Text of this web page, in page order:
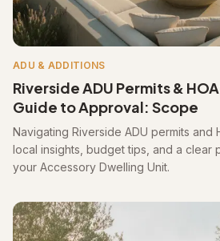
ADU & ADDITIONS
Riverside ADU Permits &
Guide to Approval: Scope
Navigating Riverside ADU permits and
local insights, budget tips, and a clear
your Accessory Dwelling Unit.